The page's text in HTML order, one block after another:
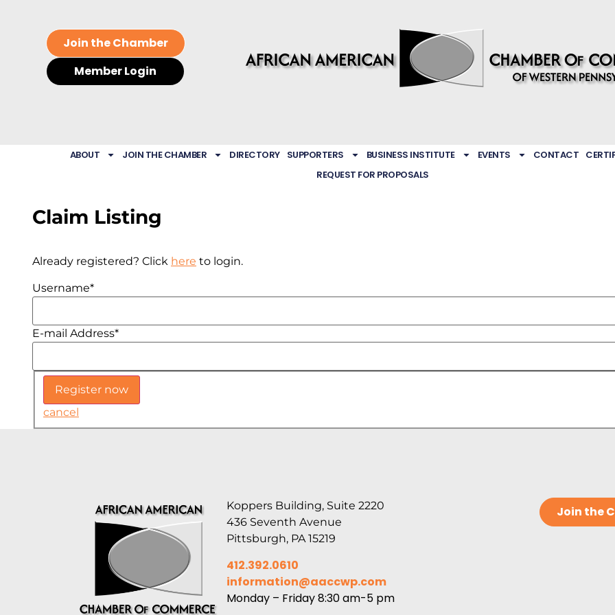
Join the Chamber
Member Login
ABOUT JOIN THE CHAMBER DIRECTORY SUPPORTERS BUSINESS INSTITUTE EVENTS CONTACT
REQUEST FOR PROPOSALS
Claim Listing
Already registered? Click here to login.
Username*
E-mail Address*
cancel
Koppers Building, Suite 2220
436 Seventh Avenue
Pittsburgh, PA 15219
412.392.0610
information@aaccwp.com
Monday – Friday 8:30 am-5 pm
Join the